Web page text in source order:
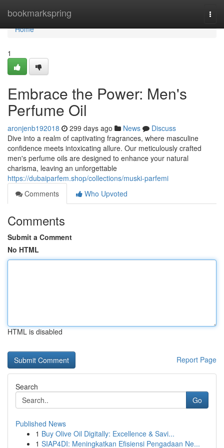
bookmarkspring
Home
Home
1
Embrace the Power: Men's
Perfume Oil
aronjenb192018 299 days ago News
Discuss
Dive into a realm of captivating fragrances, where masculine
confidence meets intoxicating allure. Our meticulously crafted
men's perfume oils are designed to enhance your natural
charisma, leaving an unforgettable
https://dubaiparfem.shop/collections/muski-parfemi
Comments
Who Upvoted
Comments
Submit a Comment
No HTML
HTML is disabled
Report Page
Search
Go
Published News
1 Buy Olive Oil Digitally: Excellence & Savi...
1 SIAP4DI: Meningkatkan Efisiensi Pengadaan Ne...